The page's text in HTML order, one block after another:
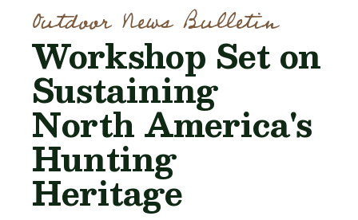
Outdoor News Bulletin
Workshop Set on
Sustaining
North America's
Hunting
Heritage